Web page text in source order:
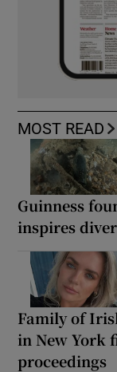
MOST READ
Guinness
inspires
Family of
in New York
proceedings